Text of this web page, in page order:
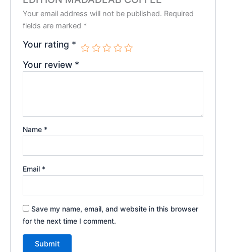
Your email address will not be published. Required
fields are marked *
Your rating *
Your review *
Name *
Email *
Save my name, email, and website in this browser
for the next time I comment.